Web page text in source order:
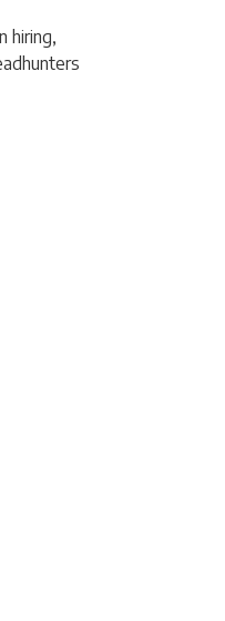
hiring,